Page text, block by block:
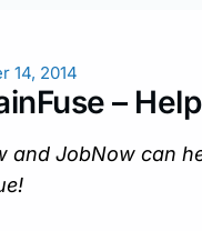
14, 2014
–
and JobNow can